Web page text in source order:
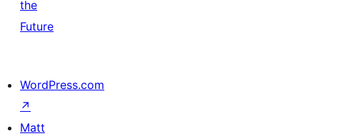
the
Future
WordPress.com
↗
Matt